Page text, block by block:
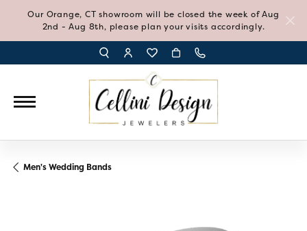
Our Orange, CT showroom will be closed the week of Aug
2nd - Aug 8th, please plan your visits accordingly.
TOGGLE TOOLBAR SEARCH MENU
TOGGLE MY ACCOUNT MENU
TOGGLE MY WISH LIST
Men's Wedding Bands